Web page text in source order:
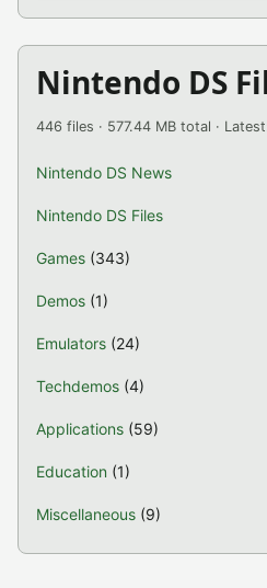
Nintendo DS
446 files · 577.44 MB total ·
Nintendo DS News
Nintendo DS Files
Games (343)
Demos (1)
Emulators (24)
Techdemos (4)
Applications (59)
Education (1)
Miscellaneous (9)